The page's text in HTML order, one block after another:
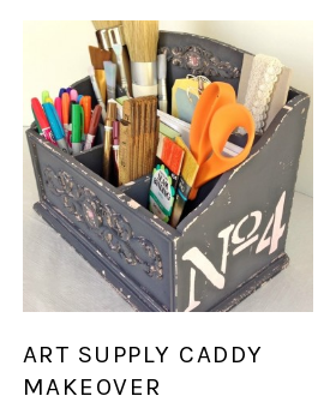
ART SUPPLY CADDY
MAKEOVER